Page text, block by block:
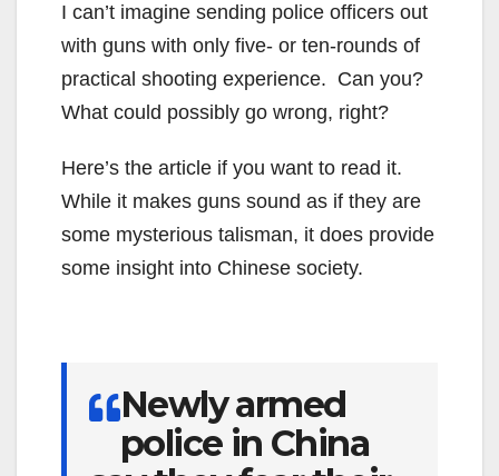
I can’t imagine sending police officers out
with guns with only five- or ten-rounds of
practical shooting experience. Can you?
What could possibly go wrong, right?
Here’s the article if you want to read it.
While it makes guns sound as if they are
some mysterious talisman, it does provide
some insight into Chinese society.
Newly armed
police in China